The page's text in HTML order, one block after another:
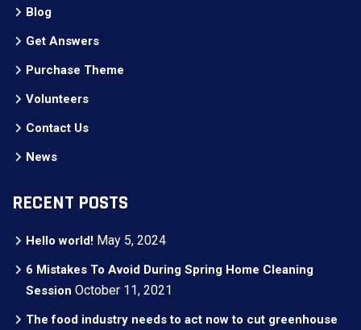
Blog
Get Answers
Purchase Theme
Volunteers
Contact Us
News
RECENT POSTS
Hello world! May 5, 2024
6 Mistakes To Avoid During Spring Home Cleaning
Session October 11, 2021
The food industry needs to act now to cut greenhouse